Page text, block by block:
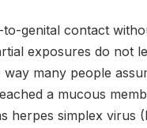
to-genital contact
exposures do not
many people
a mucous
herpes simplex virus